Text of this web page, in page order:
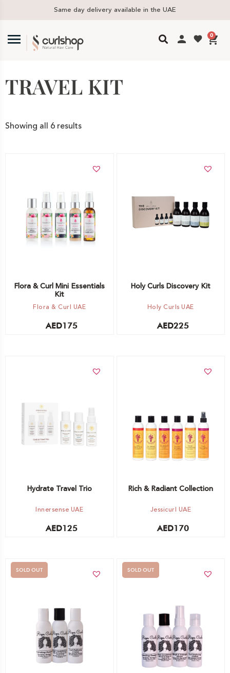
Same day delivery available in the UAE
0
TRAVEL KIT
Showing all 6 results
Flora & Curl Mini Essentials
Kit
Flora & Curl UAE
AED175
Add to cart
Holy Curls Discovery Kit
Holy Curls UAE
AED225
Add to cart
Hydrate Travel Trio
Innersense UAE
AED125
Rich & Radiant Collection
Jessicurl UAE
AED170
Out of stock -
Notify me
SOLD OUT
Out of stock -
Notify me
SOLD OUT